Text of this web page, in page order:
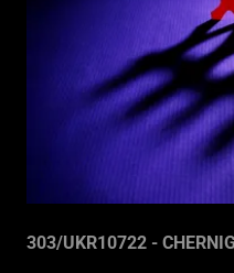
303/UKR10722 -